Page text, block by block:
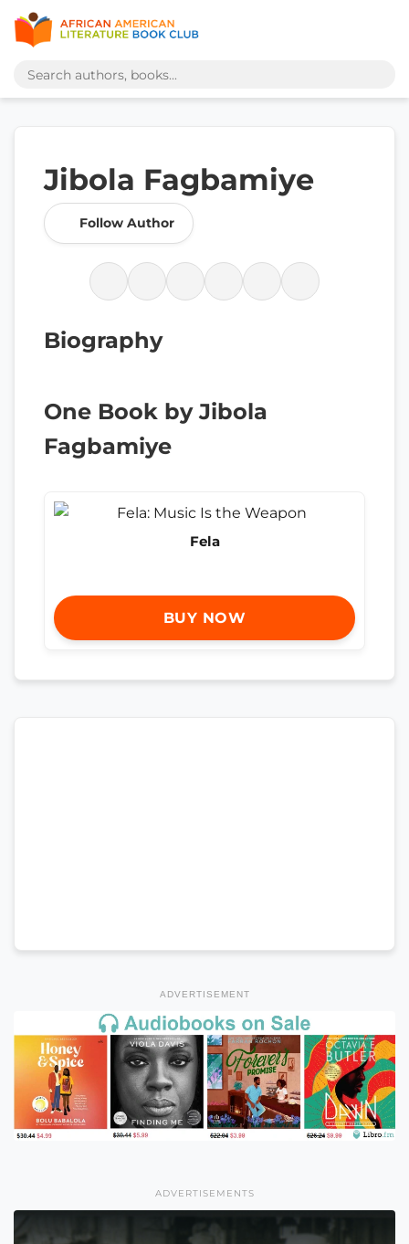
Jibola Fagbamiye
Follow Author
Biography
One Book by Jibola
Fagbamiye
Fela
BUY NOW
ADVERTISEMENT
ADVERTISEMENTS